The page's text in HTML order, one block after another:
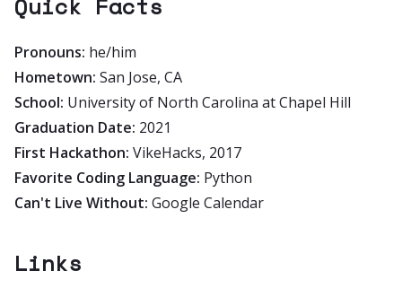
Pronouns: he/him
Hometown: San Jose, CA
School: University of North Carolina at Chapel Hill
Graduation Date: 2021
First Hackathon: VikeHacks, 2017
Favorite Coding Language: Python
Can't Live Without: Google Calendar
Links